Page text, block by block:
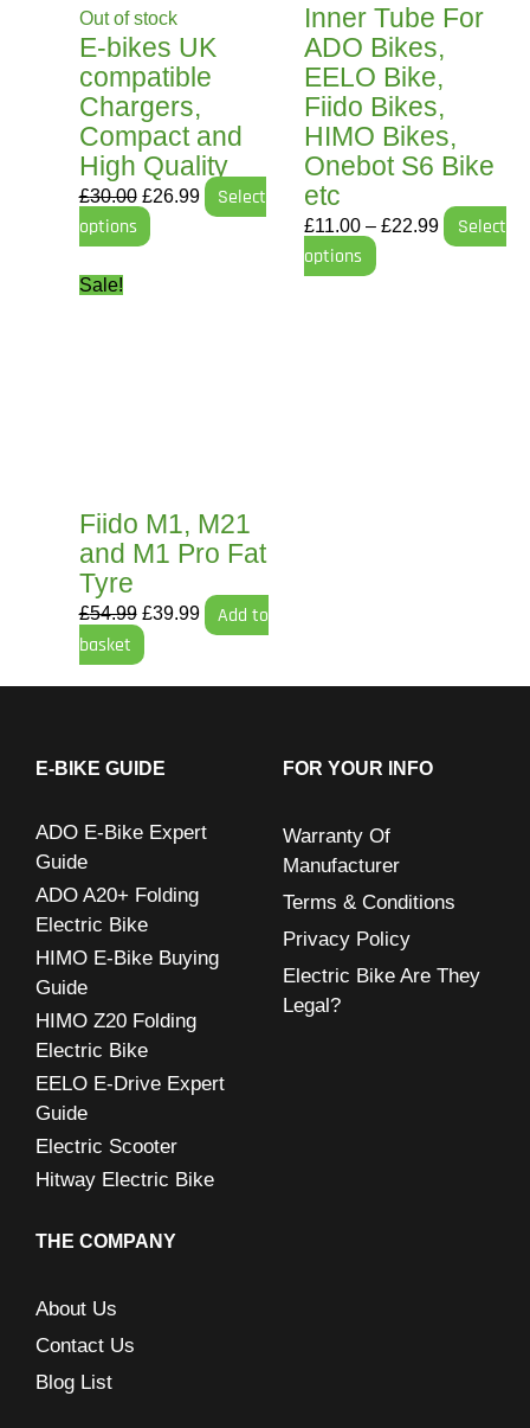
Out of stock
E-bikes UK
compatible
Chargers,
Compact and
High Quality
£30.00 £26.99
Select
options
be
chosen
on
the
product
page
Inner Tube For
ADO Bikes,
EELO Bike,
Fiido Bikes,
HIMO Bikes,
Onebot S6 Bike
etc
£11.00 – £22.99
Select
options
be
chosen
on
the
product
page
Sale!
Fiido M1, M21
and M1 Pro Fat
Tyre
£54.99 £39.99
Add to
basket
E-BIKE GUIDE
ADO E-Bike Expert
Guide
ADO A20+ Folding
Electric Bike
HIMO E-Bike Buying
Guide
HIMO Z20 Folding
Electric Bike
EELO E-Drive Expert
Guide
Electric Scooter
Hitway Electric Bike
FOR YOUR INFO
Warranty Of
Manufacturer
Terms & Conditions
Privacy Policy
Electric Bike Are They
Legal?
THE COMPANY
About Us
Contact Us
Blog List